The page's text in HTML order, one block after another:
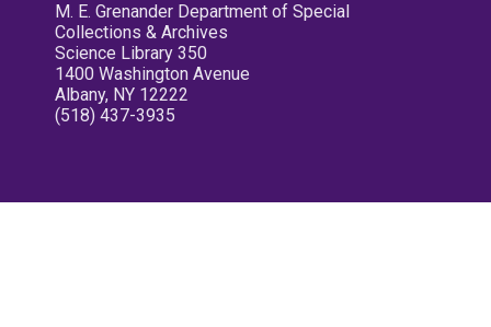
M. E. Grenander Department of Special
Collections & Archives
Science Library 350
1400 Washington Avenue
Albany, NY 12222
(518) 437-3935